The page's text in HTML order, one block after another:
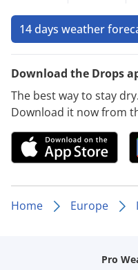
14 days weather
Download the Drops
The best way to stay
Download it now from
Home Europe
Pro